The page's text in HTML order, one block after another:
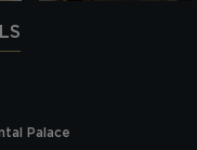
Palace